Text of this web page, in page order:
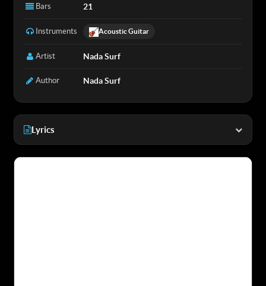
Bars 21
Instruments Acoustic Guitar
Artist Nada Surf
Author Nada Surf
Lyrics